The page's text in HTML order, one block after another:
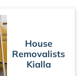
House
Removalists
Kialla